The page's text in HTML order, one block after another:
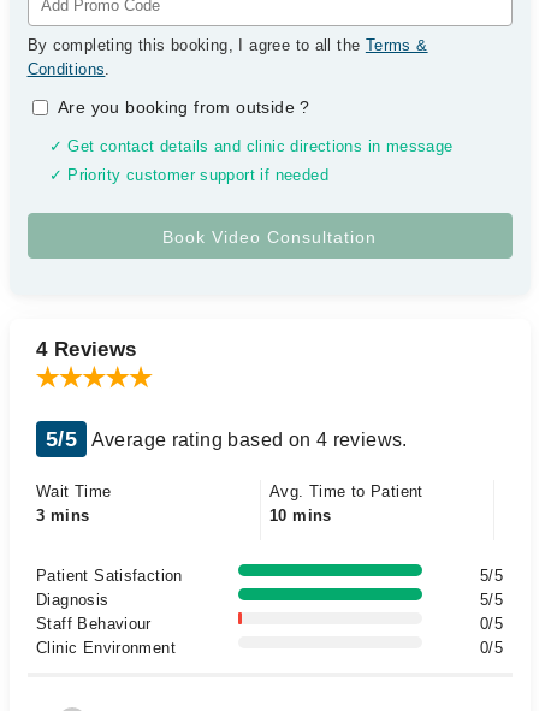
By completing this booking, I agree to all the Terms &
Conditions.
Are you booking from outside?
✓ Get contact details and clinic directions in message
✓ Priority customer support if needed
4 Reviews
5/5 Average rating based on 4 reviews.
Wait Time
3 mins
Avg. Time to Patient
10 mins
Patient Satisfaction
5/5
Diagnosis
5/5
Staff Behaviour
0/5
Clinic Environment
0/5